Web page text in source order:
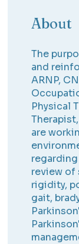
About
The
and
ARNP,
Physical
are
review of
rigidity,
gait,